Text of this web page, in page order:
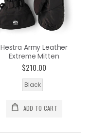
Hestra Army Leather
Extreme Mitten
$210.00
Black
ADD TO CART